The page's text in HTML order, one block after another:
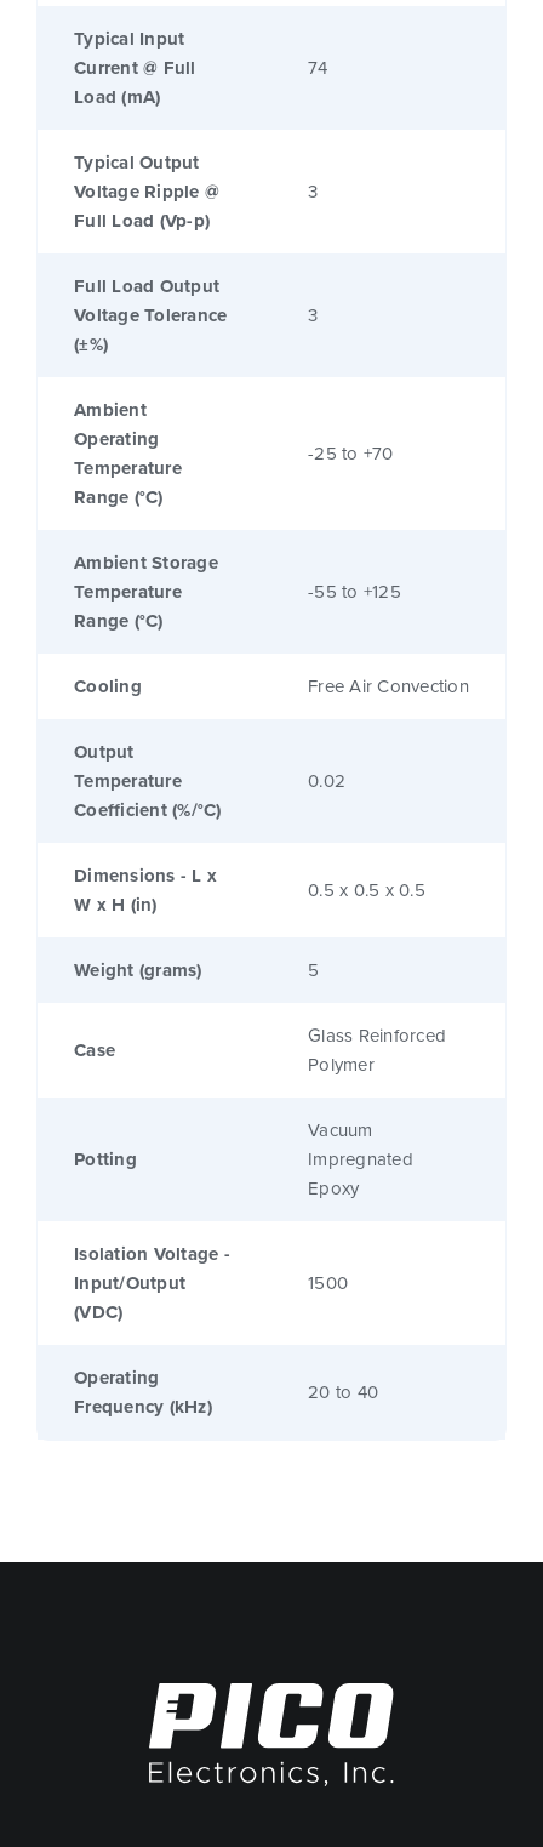
Typical Input
Current @ Full
Load (mA)
74
Typical Output
Voltage Ripple @
Full Load (Vp-p)
3
Full Load Output
Voltage Tolerance
(±%)
3
Ambient
Operating
Temperature
Range (°C)
-25 to +70
Ambient Storage
Temperature
Range (°C)
-55 to +125
Cooling Free Air Convection
Output
Temperature
Coefficient (%/°C)
0.02
Dimensions - L x
W x H (in)
0.5 x 0.5 x 0.5
Weight (grams) 5
Case
Glass Reinforced
Polymer
Potting
Vacuum
Impregnated
Epoxy
Isolation Voltage -
Input/Output
(VDC)
1500
Operating
Frequency (kHz)
20 to 40